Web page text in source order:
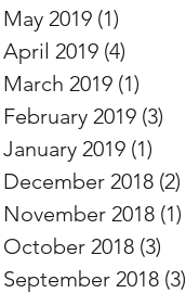
May 2019 (1)
April 2019 (4)
March 2019 (1)
February 2019 (3)
January 2019 (1)
December 2018 (2)
November 2018 (1)
October 2018 (3)
September 2018 (3)